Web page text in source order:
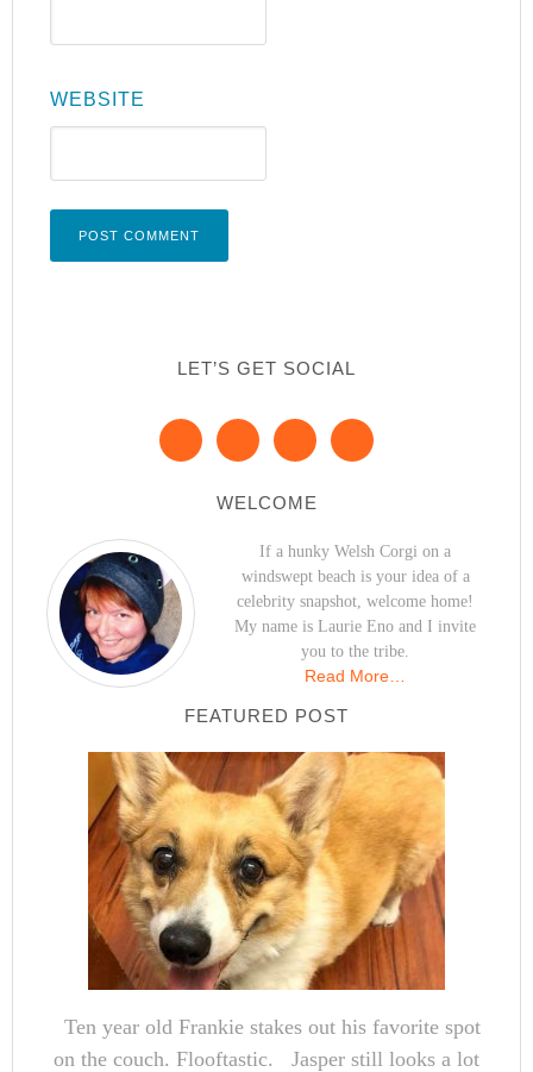
WEBSITE
LET’S GET SOCIAL
WELCOME
If a hunky Welsh Corgi on a
windswept beach is your idea of a
celebrity snapshot, welcome home!
My name is Laurie Eno and I invite
you to the tribe.
Read More…
FEATURED POST
Ten year old Frankie stakes out his favorite spot
on the couch. Flooftastic. Jasper still looks a lot